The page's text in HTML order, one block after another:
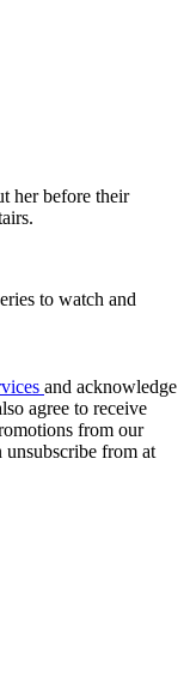
her before their
to watch and
and acknowledge
agree to receive
from our
unsubscribe from at